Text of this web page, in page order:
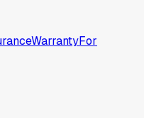
WarrantyFor